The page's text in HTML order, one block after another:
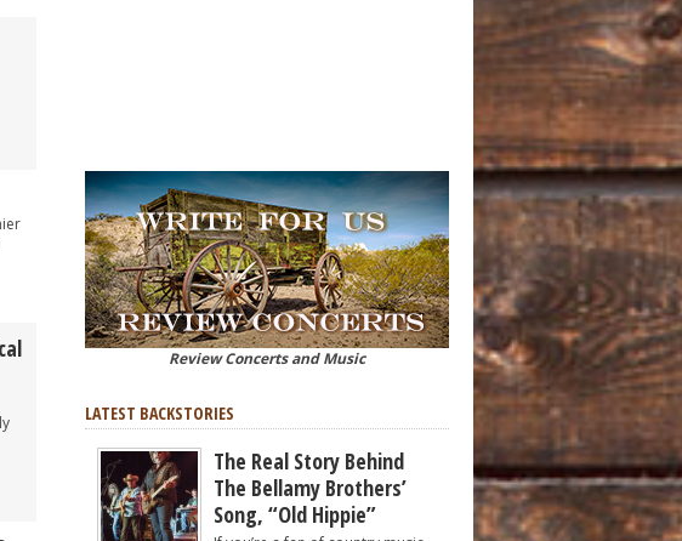
Review Concerts and Music
LATEST BACKSTORIES
The Real Story Behind
The Bellamy Brothers’
Song, “Old Hippie”